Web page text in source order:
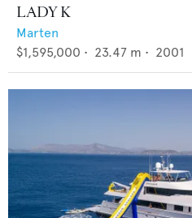
LADY K
Marten
$1,595,000 • 23.47 m • 2001